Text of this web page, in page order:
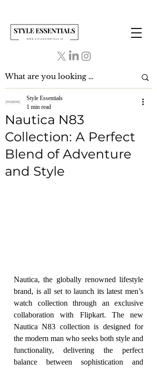
Nautica N83
Collection: A Perfect
Blend of Adventure
and Style
Style Essentials
1 min read
Nautica, the globally renowned lifestyle
brand, is all set to launch its latest men’s
watch collection through an exclusive
collaboration with Flipkart. The new
Nautica N83 collection is designed for
the modern man who seeks both style and
functionality, delivering the perfect
balance between sophistication and